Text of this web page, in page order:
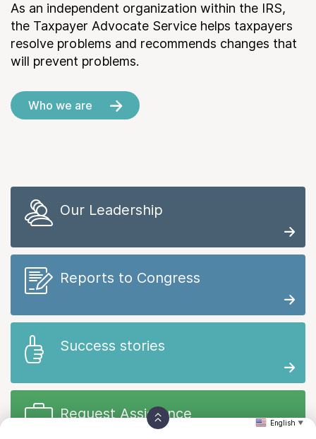
As an independent organization within the IRS,
the Taxpayer Advocate Service helps taxpayers
resolve problems and recommends changes that
will prevent problems.
Who we are
Our Leadership
Reports to Congress
Success stories
Request Assistance
English ▼